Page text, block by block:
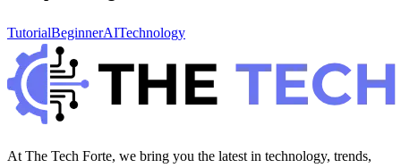
TutorialBeginnerAITechnology
At The Tech Forte, we bring you the latest in technology, trends,